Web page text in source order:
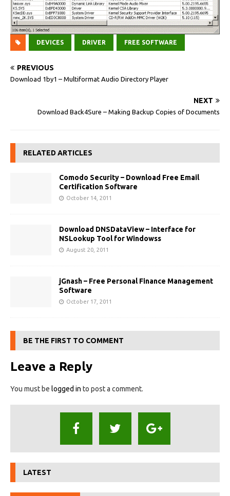
DEVICES DRIVER FREE SOFTWARE
PREVIOUS
Download 1by1 – Multiformat Audio Directory Player
NEXT
Download Back4Sure – Making Backup Copies of Documents
RELATED ARTICLES
Comodo Security – Download Free Email
Certification Software
October 14, 2011
Download DNSDataView – Interface for
NSLookup Tool for Windowss
August 20, 2011
jGnash – Free Personal Finance Management
Software
October 17, 2011
BE THE FIRST TO COMMENT
Leave a Reply
You must be logged in to post a comment.
LATEST